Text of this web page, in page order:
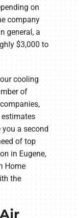
on
company
general, a
$3,000 to
cooling
of
a second
of top
in Eugene,
Home
the